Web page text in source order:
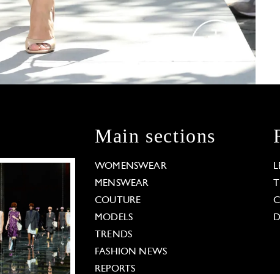
Main sections
WOMENSWEAR
MENSWEAR
COUTURE
MODELS
TRENDS
FASHION NEWS
REPORTS